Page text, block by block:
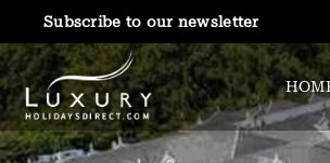
Subscribe to our newsletter